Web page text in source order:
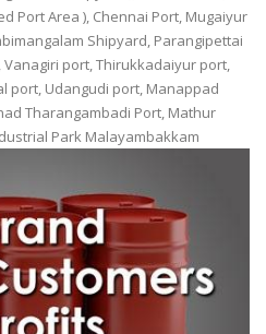
Port Area ), Chennai Port, Mugaiyur
Shipyard, Parangipettai
Vanagiri port, Thirukkadaiyur port,
port, Udangudi port, Manappad
Tharangambadi Port, Mathur
Park Malayambakkam